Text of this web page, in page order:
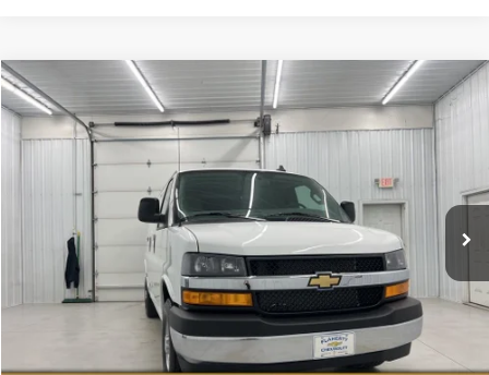
New 2026 Chevrolet Express Cargo
Special Offer
1GCWGAF75T1180199Stock:180199
Ext. Int.
BUY FINANCE LEASE
$48,670
SALE PRICE
Less
$48,478
Compare Vehicle